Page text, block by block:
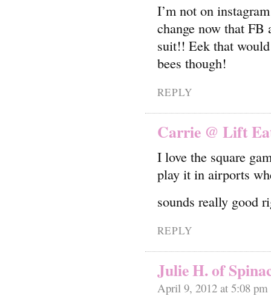
I’m not on
change now that
suit!! Eek that
bees though!
REPLY
Carrie @ Lift
I love the square
play it in airports
sounds really good
REPLY
Julie H. of
April 9, 2012 at 5:08 pm